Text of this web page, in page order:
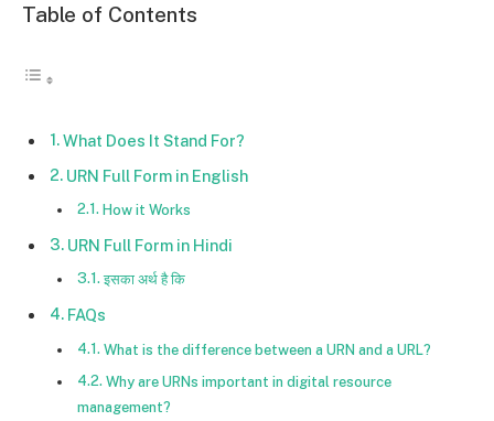
Table of Contents
What Does It Stand For?
URN Full Form in English
How it Works
URN Full Form in Hindi
इसका अर्थ है कि
FAQs
What is the difference between a URN and a URL?
Why are URNs important in digital resource
management?